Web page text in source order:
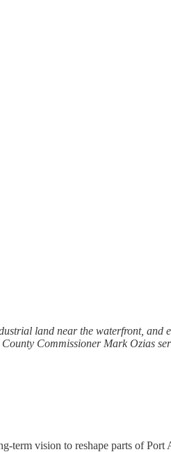
land near the waterfront, and
Commissioner Mark Ozias
vision to reshape parts of Port